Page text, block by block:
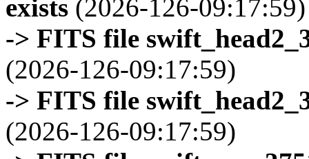
exists (2026-126-09:17:59)
-> FITS file
(2026-126-09:17:59)
-> FITS file
(2026-126-09:17:59)